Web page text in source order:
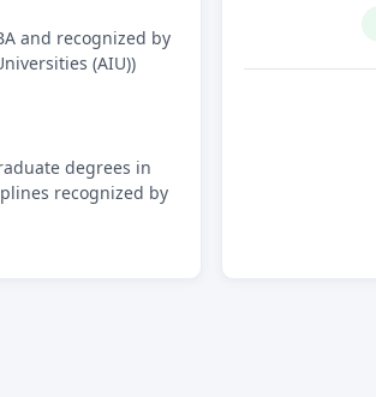
and recognized by
(AIU))
degrees in
recognized by